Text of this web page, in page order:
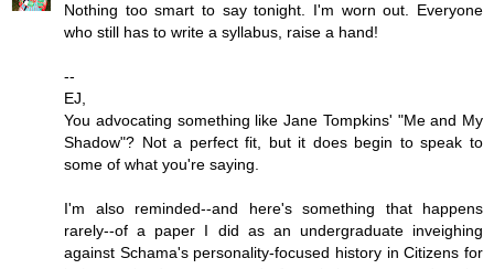
Nothing too smart to say tonight. I'm worn out. Everyone
who still has to write a syllabus, raise a hand!
--
EJ,
You advocating something like Jane Tompkins' "Me and My
Shadow"? Not a perfect fit, but it does begin to speak to
some of what you're saying.
I'm also reminded--and here's something that happens
rarely--of a paper I did as an undergraduate inveighing
against Schama's personality-focused history in Citizens for